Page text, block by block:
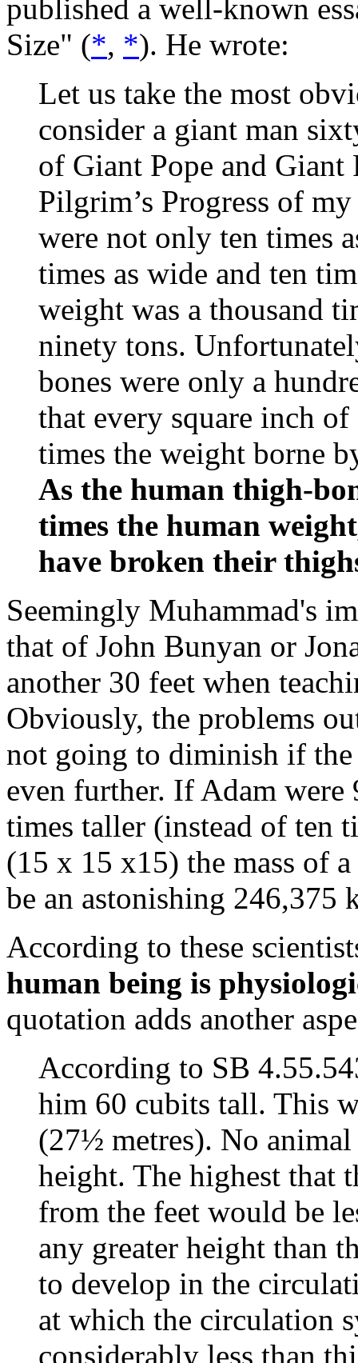
published a well-known
Size" (*, *). He wrote:
Let us take the most
consider a giant man
of Giant Pope and Giant
Pilgrim’s Progress of
were not only ten times
times as wide and ten
weight was a thousand
ninety tons.
bones were only a
that every square inch
times the weight borne
As the human thigh-
times the human
have broken their
Seemingly Muhammad's
that of John Bunyan or
another 30 feet when
Obviously, the problems
not going to diminish if the
even further. If Adam
times taller (instead of ten
(15 x 15 x15) the mass of
be an astonishing 246,375
According to these
human being is
quotation adds another
According to SB
him 60 cubits tall. This
(27½ metres). No
height. The highest that
from the feet would be
any greater height than
to develop in the
at which the circulation
considerably less than